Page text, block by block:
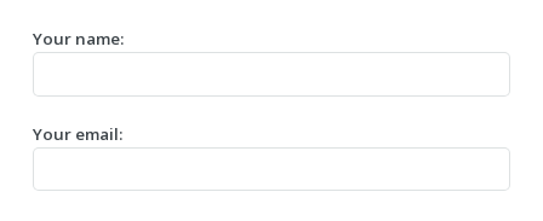
Your name:
Your email: